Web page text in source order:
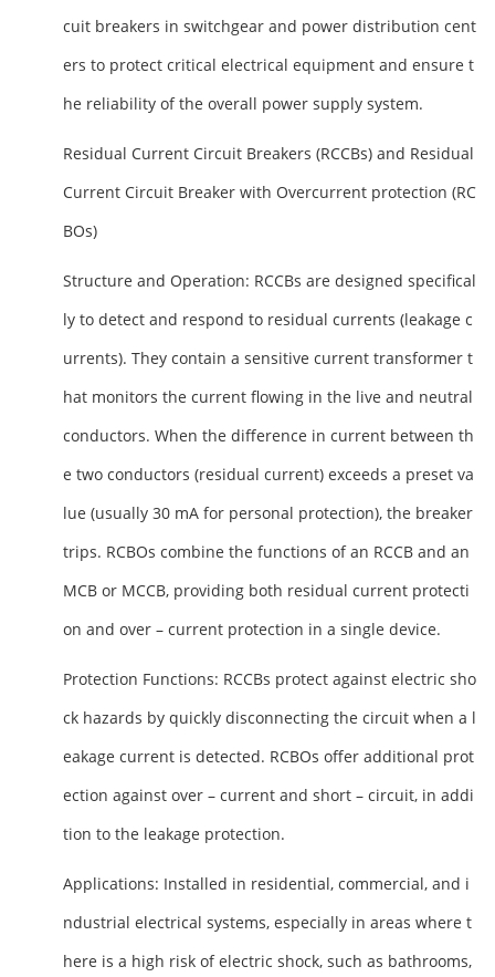
cuit breakers in switchgear and power distribution cent
ers to protect critical electrical equipment and ensure t
he reliability of the overall power supply system.
Residual Current Circuit Breakers (RCCBs) and Residual
Current Circuit Breaker with Overcurrent protection (RC
BOs)
Structure and Operation: RCCBs are designed specifical
ly to detect and respond to residual currents (leakage c
urrents). They contain a sensitive current transformer t
hat monitors the current flowing in the live and neutral
conductors. When the difference in current between th
e two conductors (residual current) exceeds a preset va
lue (usually 30 mA for personal protection), the breaker
trips. RCBOs combine the functions of an RCCB and an
MCB or MCCB, providing both residual current protecti
on and over – current protection in a single device.
Protection Functions: RCCBs protect against electric sho
ck hazards by quickly disconnecting the circuit when a l
eakage current is detected. RCBOs offer additional prot
ection against over – current and short – circuit, in addi
tion to the leakage protection.
Applications: Installed in residential, commercial, and i
ndustrial electrical systems, especially in areas where t
here is a high risk of electric shock, such as bathrooms,